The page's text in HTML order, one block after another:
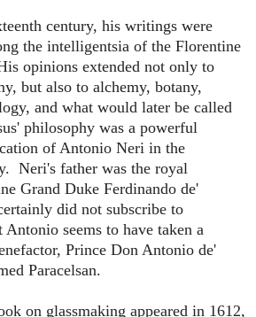
century, his writings were
the intelligentsia of the Florentine
opinions extended not only to
but also to alchemy, botany,
and what would later be called
philosophy was a powerful
of Antonio Neri in the
Neri's father was the royal
Grand Duke Ferdinando de'
did not subscribe to
Antonio seems to have taken a
Prince Don Antonio de'
Paracelsan.
on glassmaking appeared in 1612,